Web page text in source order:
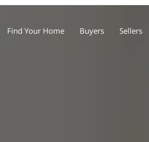
Find Your Home Buyers Sellers